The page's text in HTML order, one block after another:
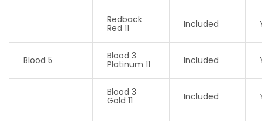
Redback
Red 11 Included
Blood 5 Blood 3
Platinum 11 Included
Blood 3
Gold 11 Included